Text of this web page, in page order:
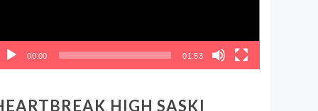
00:00 01:53
HIGH SASKI